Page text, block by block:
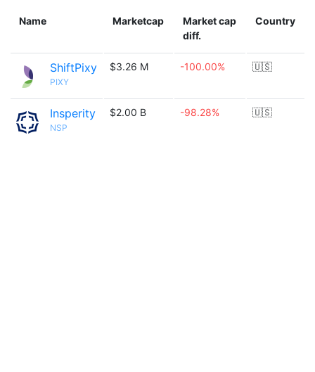
Name Marketcap
Market cap
diff.
Country
ShiftPixy
PIXY
$3.26 M -100.00% 🇺🇸
Insperity
NSP
$2.00 B -98.28% 🇺🇸